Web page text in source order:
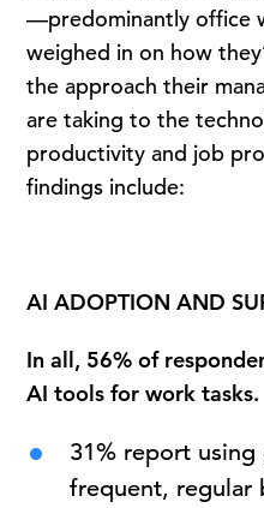
—predominantly office
weighed in on how
the approach their
are taking to the
productivity and job
findings include:
AI ADOPTION AND
In all, 56% of
AI tools for work tasks.
31% report
frequent,